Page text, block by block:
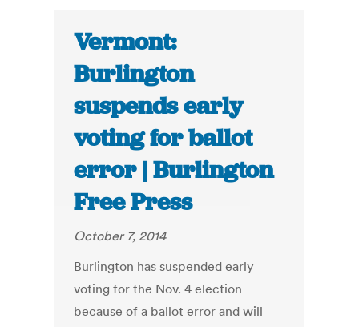
Vermont:
Burlington
suspends early
voting for ballot
error | Burlington
Free Press
October 7, 2014
Burlington has suspended early
voting for the Nov. 4 election
because of a ballot error and will